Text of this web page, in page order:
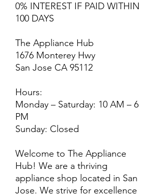
0% INTEREST IF PAID WITHIN
100 DAYS
The Appliance Hub
1676 Monterey Hwy
San Jose CA 95112
Hours:
Monday – Saturday: 10 AM – 6
PM
Sunday: Closed
Welcome to The Appliance
Hub! We are a thriving
appliance shop located in San
Jose. We strive for excellence